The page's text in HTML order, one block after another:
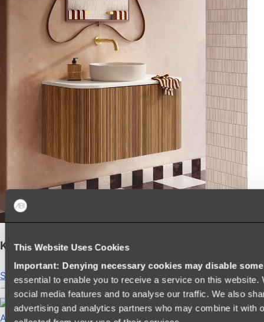
This Website Uses Cookies
Important: Denying necessary cookies may disable
essential to enable you to receive a service on this
social media features and to analyse our traffic. We also
advertising and analytics partners who may combine it with
Kairi Curved Fluted Vanity
Shop
Accessories